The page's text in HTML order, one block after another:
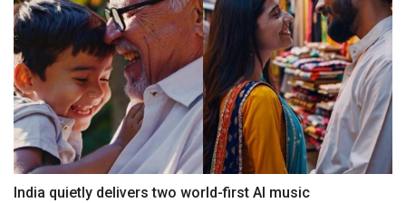
India quietly delivers two world-first AI music